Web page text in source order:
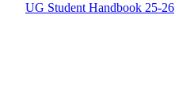
UG Student Handbook 25-26